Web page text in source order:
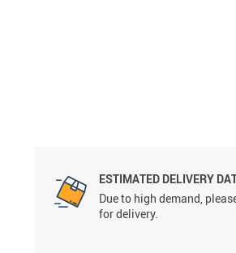
ESTIMATED DELIVERY
Due to high demand,
for delivery.